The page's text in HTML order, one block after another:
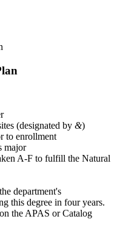
(designated by &)
to enrollment
major
A-F to fulfill the Natural
department's
this degree in four years.
the APAS or Catalog